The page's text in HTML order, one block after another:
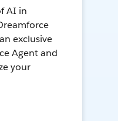
AI in
exclusive
Agent and
your